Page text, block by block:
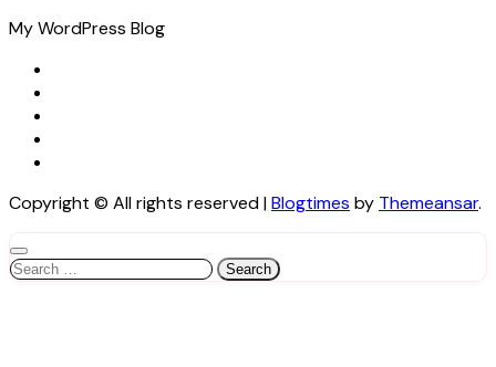
My WordPress Blog
Copyright © All rights reserved|Blogtimes by Themeansar.
Search